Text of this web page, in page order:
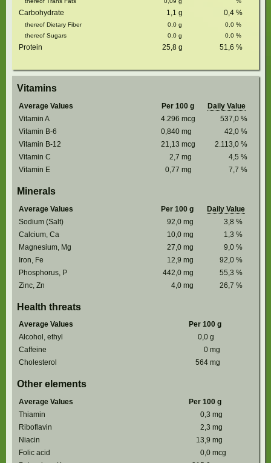
Carbohydrate 1,1 g 0,4 %
thereof Dietary Fiber 0,0 g 0,0 %
thereof Sugars
0,0 g 0,0 %
Protein 25,8 g 51,6 %
Vitamins
Average Values Per 100 g
Daily Value
Vitamin A
4.296 mcg 537,0 %
Vitamin B-6
0,840 mg 42,0 %
Vitamin B-12
21,13 mcg 2.113,0 %
Vitamin C
2,7 mg 4,5 %
Vitamin E
0,77 mg 7,7 %
Minerals
Average Values Per 100 g
Daily Value
Sodium (Salt)
92,0 mg 3,8 %
Calcium, Ca
10,0 mg 1,3 %
Magnesium, Mg
27,0 mg 9,0 %
Iron, Fe
12,9 mg 92,0 %
Phosphorus, P
442,0 mg 55,3 %
Zinc, Zn
4,0 mg 26,7 %
Health threats
Average Values
Per 100 g
Alcohol, ethyl
0,0 g
Caffeine
0 mg
Cholesterol
564 mg
Other elements
Average Values
Per 100 g
Thiamin
0,3 mg
Riboflavin
2,3 mg
Niacin
13,9 mg
Folic acid
0,0 mcg